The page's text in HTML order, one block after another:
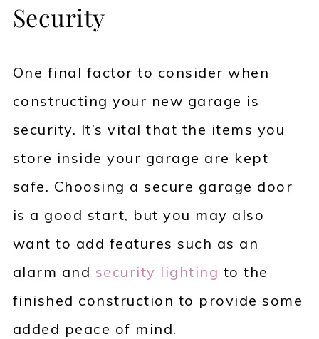
Security
One final factor to consider when
constructing your new garage is
security. It’s vital that the items you
store inside your garage are kept
safe. Choosing a secure garage door
is a good start, but you may also
want to add features such as an
alarm and security lighting to the
finished construction to provide some
added peace of mind.